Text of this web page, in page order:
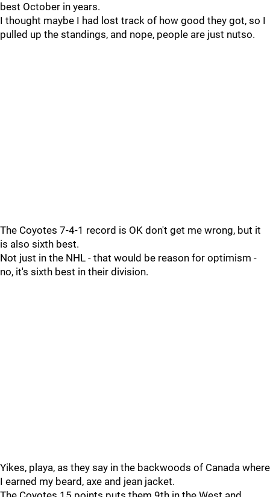
best October in years.
I thought maybe I had lost track of how good they got, so I
pulled up the standings, and nope, people are just nutso.
The Coyotes 7-4-1 record is OK don't get me wrong, but it
is also sixth best.
Not just in the NHL - that would be reason for optimism -
no, it's sixth best in their division.
Yikes, playa, as they say in the backwoods of Canada where
I earned my beard, axe and jean jacket.